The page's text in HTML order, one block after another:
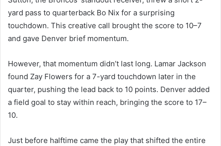
yard pass to quarterback Bo Nix for a surprising
touchdown. This creative call brought the score to 10–7
and gave Denver brief momentum.
However, that momentum didn’t last long. Lamar Jackson
found Zay Flowers for a 7-yard touchdown later in the
quarter, pushing the lead back to 10 points. Denver added
a field goal to stay within reach, bringing the score to 17–
10.
Just before halftime came the play that shifted the entire